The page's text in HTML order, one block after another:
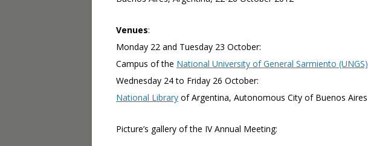
Venues:
Monday 22 and Tuesday 23 October:
Campus of the National University of General Sarmiento (UNGS)
Wednesday 24 to Friday 26 October:
National Library of Argentina, Autonomous City of Buenos Aires
Picture’s gallery of the IV Annual Meeting: